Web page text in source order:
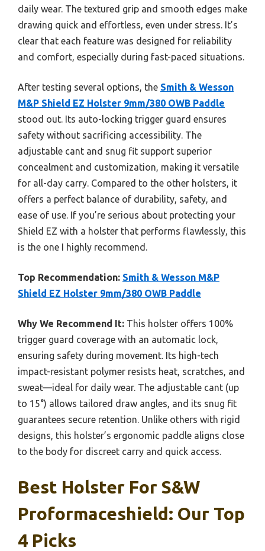
daily wear. The textured grip and smooth edges make
drawing quick and effortless, even under stress. It’s
clear that each feature was designed for reliability
and comfort, especially during fast-paced situations.
After testing several options, the Smith & Wesson
M&P Shield EZ Holster 9mm/380 OWB Paddle
stood out. Its auto-locking trigger guard ensures
safety without sacrificing accessibility. The
adjustable cant and snug fit support superior
concealment and customization, making it versatile
for all-day carry. Compared to the other holsters, it
offers a perfect balance of durability, safety, and
ease of use. If you’re serious about protecting your
Shield EZ with a holster that performs flawlessly, this
is the one I highly recommend.
Top Recommendation: Smith & Wesson M&P
Shield EZ Holster 9mm/380 OWB Paddle
Why We Recommend It: This holster offers 100%
trigger guard coverage with an automatic lock,
ensuring safety during movement. Its high-tech
impact-resistant polymer resists heat, scratches, and
sweat—ideal for daily wear. The adjustable cant (up
to 15°) allows tailored draw angles, and its snug fit
guarantees secure retention. Unlike others with rigid
designs, this holster’s ergonomic paddle aligns close
to the body for discreet carry and quick access.
Best Holster For S&w
Proformaceshield: Our Top
4 Picks